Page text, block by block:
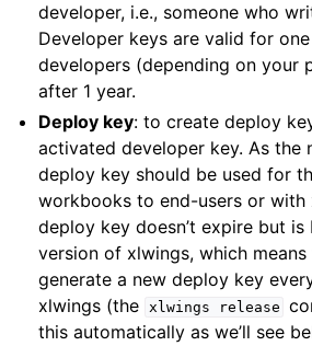
developer, i.e., someone who
Developer keys are valid for
developers (depending on your
after 1 year.
Deploy key: to create deploy
activated developer key. As the
deploy key should be used for
workbooks to end-users or with
deploy key doesn’t expire but
version of xlwings, which
generate a new deploy key
xlwings (the xlwings release
this automatically as we’ll see